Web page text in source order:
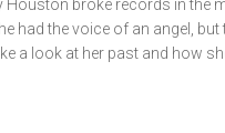
Houston broke records in the
had the voice of an angel,
a look at her past and how